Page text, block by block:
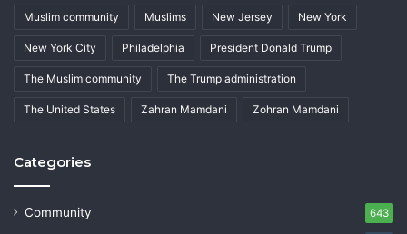
Muslim community Muslims New Jersey New York
New York City Philadelphia President Donald Trump
The Muslim community The Trump administration
The United States Zahran Mamdani Zohran Mamdani
Categories
Community 643